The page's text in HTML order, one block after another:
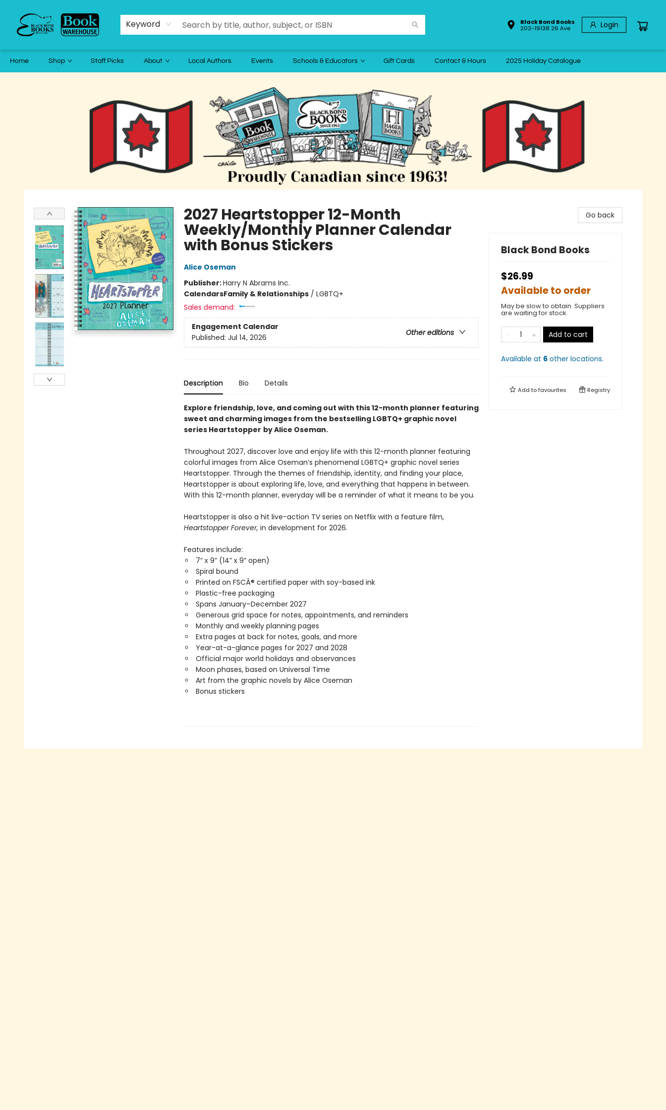
Keyword
Black Bond Books
203-19138 26 Ave
Login
Home Shop Staff Picks About Local Authors Events Schools & Educators Gift Cards Contact & Hours 2025 Holiday Catalogue
2027 Heartstopper 12-Month
Weekly/Monthly Planner Calendar
with Bonus Stickers
Alice Oseman
Publisher:Harry N Abrams Inc.
CalendarsFamily & Relationships/ LGBTQ+
Sales demand:
Engagement Calendar
Other editions
Published: Jul 14, 2026
Description Bio Details
Explore friendship, love, and coming out with this 12-month planner featuring
sweet and charming images from the bestselling LGBTQ+ graphic novel
series Heartstopper by Alice Oseman.
Throughout 2027, discover love and enjoy life with this 12-month planner featuring
colorful images from Alice Oseman’s phenomenal LGBTQ+ graphic novel series
Heartstopper. Through the themes of friendship, identity, and finding your place,
Heartstopper is about exploring life, love, and everything that happens in between.
With this 12-month planner, everyday will be a reminder of what it means to be you.
Heartstopper is also a hit live-action TV series on Netflix with a feature film,
Heartstopper Forever, in development for 2026.
Features include:
7” x 9” (14” x 9” open)
Spiral bound
Printed on FSCÂ® certified paper with soy-based ink
Plastic-free packaging
Spans January–December 2027
Generous grid space for notes, appointments, and reminders
Monthly and weekly planning pages
Extra pages at back for notes, goals, and more
Year-at-a-glance pages for 2027 and 2028
Official major world holidays and observances
Moon phases, based on Universal Time
Art from the graphic novels by Alice Oseman
Bonus stickers
Go back
Black Bond Books
$26.99
Available to order
May be slow to obtain. Suppliers
are waiting for stock.
Add to cart
Available at 6 other locations.
Add tofavourites Registry